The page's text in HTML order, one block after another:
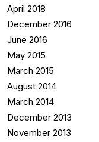
April 2018
December 2016
June 2016
May 2015
March 2015
August 2014
March 2014
December 2013
November 2013